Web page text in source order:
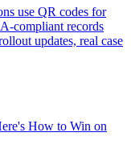
use QR codes for
compliant records
updates, real case
How to Win on